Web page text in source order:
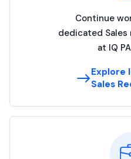
Continue
dedicated
at IQ
Explore
Sales